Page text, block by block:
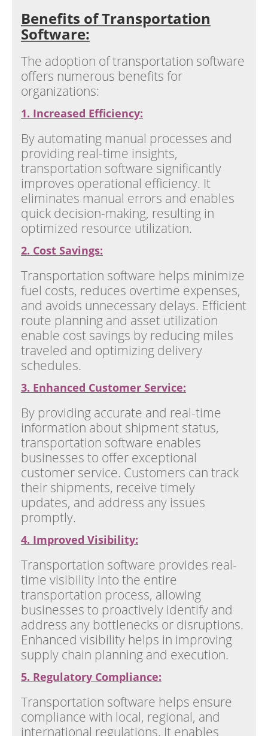
Benefits of Transportation
Software:
The adoption of transportation software
offers numerous benefits for
organizations:
1. Increased Efficiency:
By automating manual processes and
providing real-time insights,
transportation software significantly
improves operational efficiency. It
eliminates manual errors and enables
quick decision-making, resulting in
optimized resource utilization.
2. Cost Savings:
Transportation software helps minimize
fuel costs, reduces overtime expenses,
and avoids unnecessary delays. Efficient
route planning and asset utilization
enable cost savings by reducing miles
traveled and optimizing delivery
schedules.
3. Enhanced Customer Service:
By providing accurate and real-time
information about shipment status,
transportation software enables
businesses to offer exceptional
customer service. Customers can track
their shipments, receive timely
updates, and address any issues
promptly.
4. Improved Visibility:
Transportation software provides real-
time visibility into the entire
transportation process, allowing
businesses to proactively identify and
address any bottlenecks or disruptions.
Enhanced visibility helps in improving
supply chain planning and execution.
5. Regulatory Compliance:
Transportation software helps ensure
compliance with local, regional, and
international regulations. It enables